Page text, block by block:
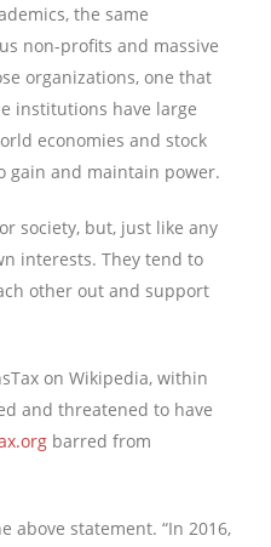
the same
non-profits and massive
organizations, one that
institutions have large
economies and stock
gain and maintain power.
society, but, just like any
interests. They tend to
other out and support
on Wikipedia, within
and threatened to have
barred from
above statement. “In 2016,